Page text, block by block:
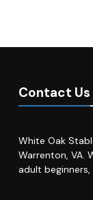
Contact Us
White Oak
Warrenton, VA.
adult